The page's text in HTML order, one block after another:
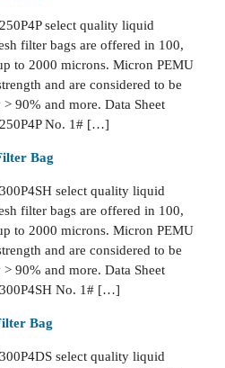
select quality liquid
filter bags are offered in 100,
to 2000 microns. Micron PEMU
and are considered to be
> 90% and more. Data Sheet
No. 1# […]
Bag
select quality liquid
filter bags are offered in 100,
to 2000 microns. Micron PEMU
and are considered to be
> 90% and more. Data Sheet
No. 1# […]
Bag
select quality liquid